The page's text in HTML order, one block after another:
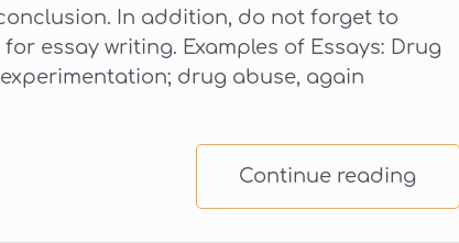
In addition, do not forget to
essay writing. Examples of Essays: Drug
drug abuse, again
Continue reading